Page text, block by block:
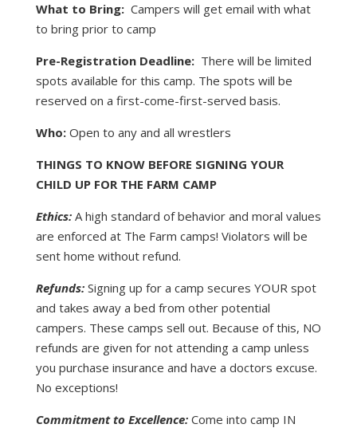
What to Bring: Campers will get email with what
to bring prior to camp
Pre-Registration Deadline: There will be limited
spots available for this camp. The spots will be
reserved on a first-come-first-served basis.
Who:Open to any and all wrestlers
THINGS TO KNOW BEFORE SIGNING YOUR
CHILD UP FOR THE FARM CAMP
Ethics:A high standard of behavior and moral values
are enforced at The Farm camps! Violators will be
sent home without refund.
Refunds:Signing up for a camp secures YOUR spot
and takes away a bed from other potential
campers. These camps sell out. Because of this, NO
refunds are given for not attending a camp unless
you purchase insurance and have a doctors excuse.
No exceptions!
Commitment to Excellence:Come into camp IN